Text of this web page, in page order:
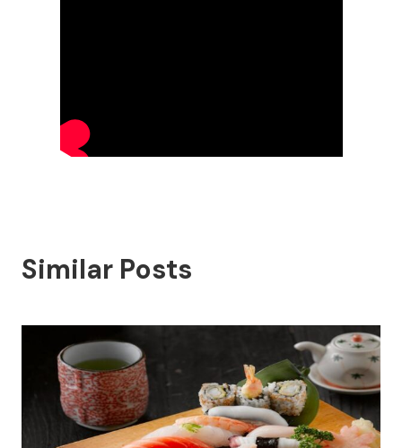
Similar Posts